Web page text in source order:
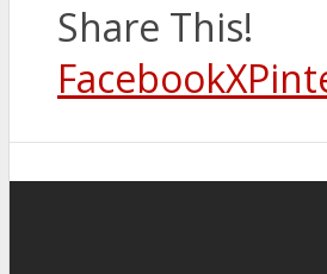
Share This!
FacebookX